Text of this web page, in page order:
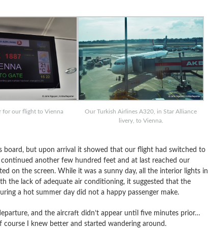
for our flight to Vienna
Our Turkish Airlines A320, in Star Alliance
livery, to Vienna.
but upon arrival it showed that our flight had switched to
another few hundred feet and at last reached our
on the screen. While it was a sunny day, all the interior lights in
the lack of adequate air conditioning, it suggested that the
a hot summer day did not a happy passenger make.
and the aircraft didn’t appear until five minutes prior…
I knew better and started wandering around.